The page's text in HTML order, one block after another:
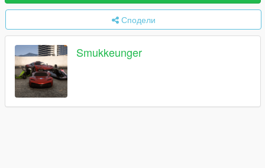
Сподели
Smukkeunger